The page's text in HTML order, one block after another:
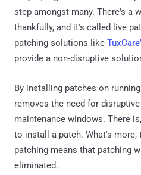
step amongst many. There's a
thankfully, and it's called live
patching solutions like
provide a non-disruptive
By installing patches on
removes the need for
maintenance windows. There
to install a patch. What's
patching means that patching
eliminated.